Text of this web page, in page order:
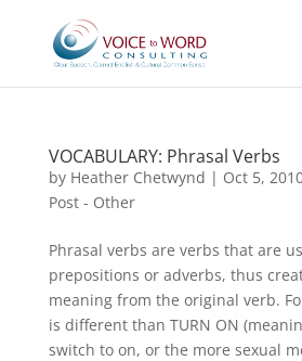
VOCABULARY: Phrasal Verbs
by Heather Chetwynd | Oct 5,
Post - Other
Phrasal verbs are verbs that are
prepositions or adverbs, thus
meaning from the original verb.
is different than TURN ON
switch to on, or the more sexual